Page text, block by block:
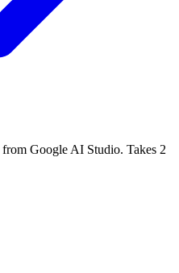
from Google AI Studio. Takes 2